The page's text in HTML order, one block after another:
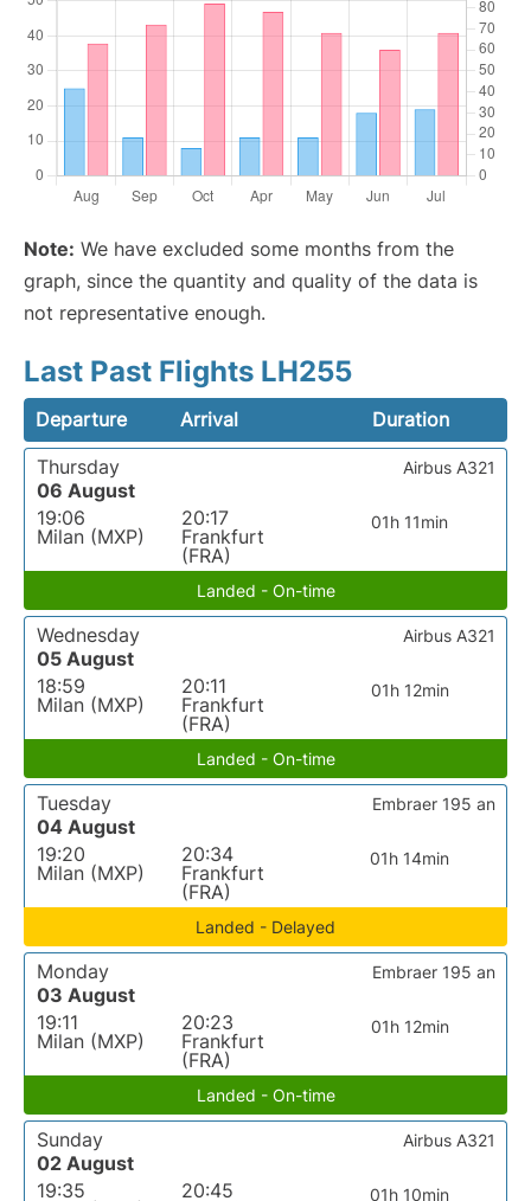
Note: We have excluded some months from the
graph, since the quantity and quality of the data is
not representative enough.
Last Past Flights LH255
Departure Arrival
Duration
Thursday
06 August
19:06
Milan (MXP)
20:17
Frankfurt
(FRA)
01h 11min
Airbus A321
Landed - On-time
Wednesday
05 August
18:59
Milan (MXP)
20:11
Frankfurt
(FRA)
01h 12min
Airbus A321
Landed - On-time
Tuesday
04 August
19:20
Milan (MXP)
20:34
Frankfurt
(FRA)
01h 14min
Embraer 195 an
Landed - Delayed
Monday
03 August
19:11
Milan (MXP)
20:23
Frankfurt
(FRA)
01h 12min
Embraer 195 an
Landed - On-time
Sunday
02 August
19:35
20:45
01h 10min
Airbus A321